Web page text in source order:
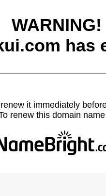
WARNING!
has
it immediately
renew this domain